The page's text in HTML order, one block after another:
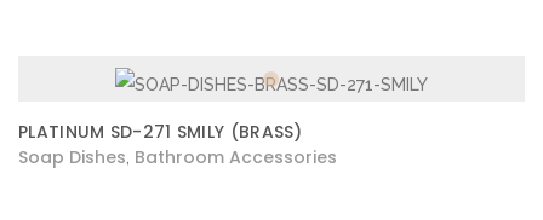
PLATINUM SD-271 SMILY (BRASS)
Soap Dishes Bathroom Accessories